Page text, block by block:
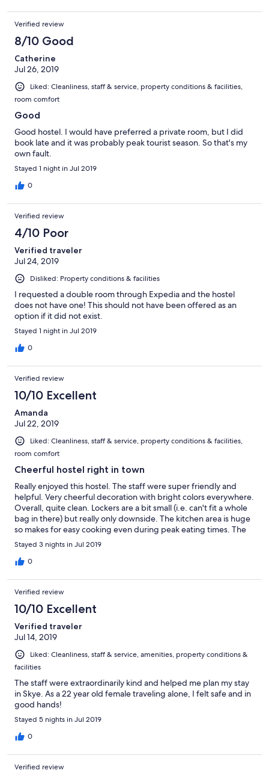
after they cleaned themselves... had I paid £50 for this I would
have possibly had a better view ..
Verified review
8/10 Good
Catherine
Jul 26, 2019
Liked: Cleanliness, staff & service, property conditions & facilities,
room comfort
Good
Good hostel. I would have preferred a private room, but I did
book late and it was probably peak tourist season. So that's my
own fault.
Stayed 1 night in Jul 2019
0
Verified review
4/10 Poor
Verified traveler
Jul 24, 2019
Disliked: Property conditions & facilities
I requested a double room through Expedia and the hostel
does not have one! This should not have been offered as an
option if it did not exist.
Stayed 1 night in Jul 2019
0
Verified review
10/10 Excellent
Amanda
Jul 22, 2019
Liked: Cleanliness, staff & service, property conditions & facilities,
room comfort
Cheerful hostel right in town
Really enjoyed this hostel. The staff were super friendly and
helpful. Very cheerful decoration with bright colors everywhere.
Overall, quite clean. Lockers are a bit small (i.e. can't fit a whole
bag in there) but really only downside. The kitchen area is huge
so makes for easy cooking even during peak eating times. The
location really can't be beat...right downtown in Portree. Easy
access to buses, pubs, shopping etc. Really enjoyed staying at
this hostel and would definitely stay here again.
Stayed 3 nights in Jul 2019
0
Verified review
10/10 Excellent
Verified traveler
Jul 14, 2019
Liked: Cleanliness, staff & service, amenities, property conditions &
facilities
The staff were extraordinarily kind and helped me plan my stay
in Skye. As a 22 year old female traveling alone, I felt safe and in
good hands!
Stayed 5 nights in Jul 2019
0
Verified review